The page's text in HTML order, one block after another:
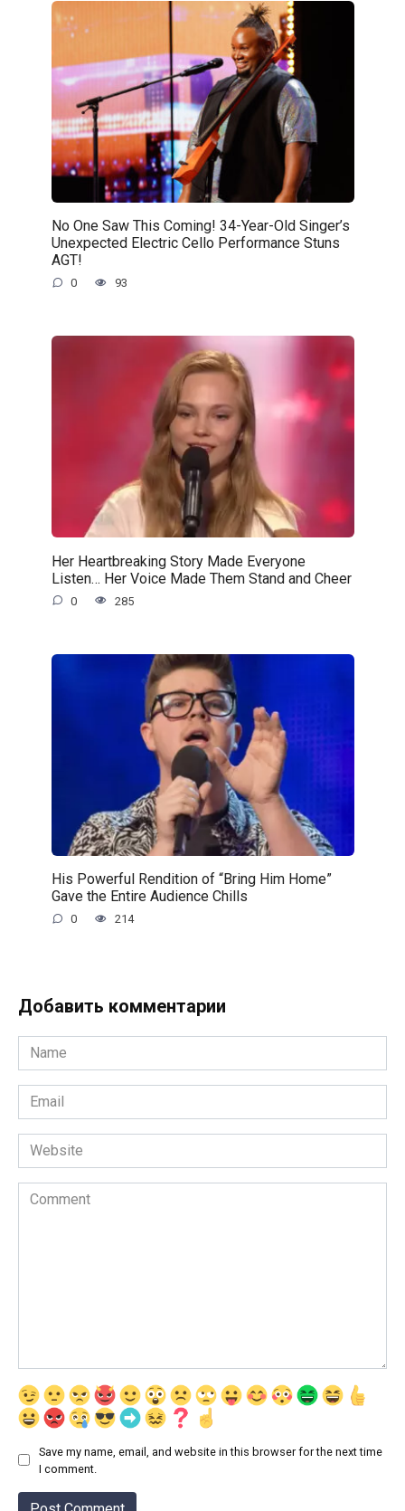
No One Saw This Coming! 34-Year-Old Singer’s
Unexpected Electric Cello Performance Stuns
AGT!
0 93
Her Heartbreaking Story Made Everyone
Listen… Her Voice Made Them Stand and Cheer
0 285
His Powerful Rendition of “Bring Him Home”
Gave the Entire Audience Chills
0 214
Добавить комментарии
Name
*
Email
*
Website
Comment
Save my name, email, and website in this browser for the next time
I comment.